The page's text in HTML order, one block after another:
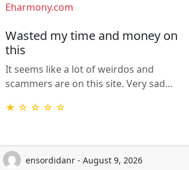
Eharmony.com
Wasted my time and money on
this
It seems like a lot of weirdos and
scammers are on this site. Very sad…
★ ☆ ☆ ☆ ☆
ensordidanr - August 9, 2026